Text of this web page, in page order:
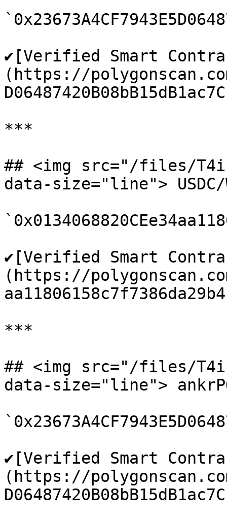
✔️[Verified Smart
(https://
***
## <img src="/files/
data-size="line"> USDC/
✔️[Verified Smart
(https://
***
## <img src="/files/
data-size="line">
✔️[Verified Smart
(https://